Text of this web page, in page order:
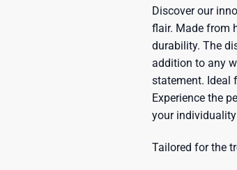
Discover our
flair. Made from
durability. The
addition to any
statement. Ideal
Experience the
your
Tailored for the